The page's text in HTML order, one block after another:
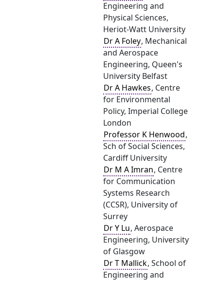
Engineering and
Physical Sciences,
Heriot-Watt University
Dr A Foley, Mechanical
and Aerospace
Engineering, Queen's
University Belfast
Dr A Hawkes, Centre
for Environmental
Policy, Imperial College
London
Professor K Henwood,
Sch of Social Sciences,
Cardiff University
Dr M A Imran, Centre
for Communication
Systems Research
(CCSR), University of
Surrey
Dr Y Lu, Aerospace
Engineering, University
of Glasgow
Dr T Mallick, School of
Engineering and